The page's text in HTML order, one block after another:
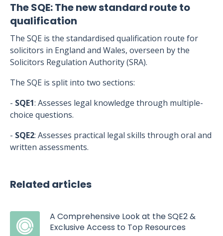
The SQE: The new standard route to
qualification
The SQE is the standardised qualification route for
solicitors in England and Wales, overseen by the
Solicitors Regulation Authority (SRA).
The SQE is split into two sections:
- SQE1: Assesses legal knowledge through multiple-
choice questions.
- SQE2: Assesses practical legal skills through oral and
written assessments.
Related articles
A Comprehensive Look at the SQE2 &
Exclusive Access to Top Resources